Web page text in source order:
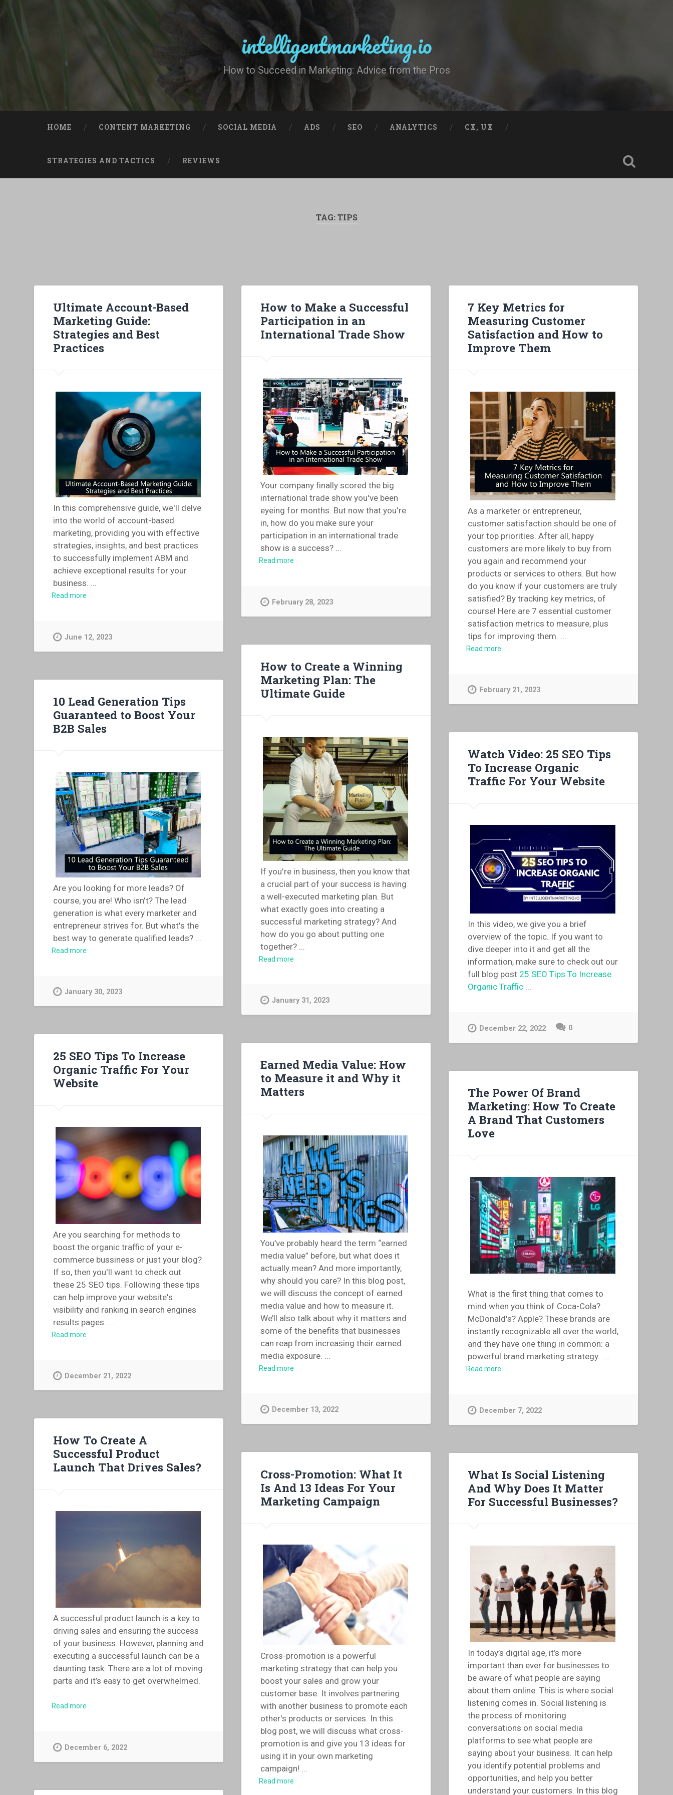
intelligentmarketing.io
How to Succeed in Marketing: Advice from the Pros
HOME CONTENT MARKETING SOCIAL MEDIA ADS SEO ANALYTICS CX, UX
STRATEGIES AND TACTICS REVIEWS
TAG:TIPS
Ultimate Account-Based
Marketing Guide:
Strategies and Best
Practices
In this comprehensive guide, we'll delve
into the world of account-based
marketing, providing you with effective
strategies, insights, and best practices
to successfully implement ABM and
achieve exceptional results for your
business. ...
Read more
June 12, 2023
How to Make a Successful
Participation in an
International Trade Show
Your company finally scored the big
international trade show you've been
eyeing for months. But now that you're
in, how do you make sure your
participation in an international trade
show is a success? ...
Read more
February 28, 2023
7 Key Metrics for
Measuring Customer
Satisfaction and How to
Improve Them
As a marketer or entrepreneur,
customer satisfaction should be one of
your top priorities. After all, happy
customers are more likely to buy from
you again and recommend your
products or services to others. But how
do you know if your customers are truly
satisfied? By tracking key metrics, of
course! Here are 7 essential customer
satisfaction metrics to measure, plus
tips for improving them.
Read more
February 21, 2023
How to Create a Winning
Marketing Plan: The
Ultimate Guide
If you're in business, then you know that
a crucial part of your success is having
a well-executed marketing plan. But
what exactly goes into creating a
successful marketing strategy? And
how do you go about putting one
together?
Read more
January 31, 2023
10 Lead Generation Tips
Guaranteed to Boost Your
B2B Sales
Are you looking for more leads? Of
course, you are! Who isn't? The lead
generation is what every marketer and
entrepreneur strives for. But what's the
best way to generate qualified leads?
Read more
January 30, 2023
Watch Video: 25 SEO Tips
To Increase Organic
Traffic For Your Website
In this video, we give you a brief
overview of the topic. If you want to
dive deeper into it and get all the
information, make sure to check out our
full blog post 25 SEO Tips To Increase
Organic Traffic ...
December 22, 2022 0
25 SEO Tips To Increase
Organic Traffic For Your
Website
Are you searching for methods to
boost the organic traffic of your e-
commerce bussiness or just your blog?
If so, then you'll want to check out
these 25 SEO tips. Following these tips
can help improve your website's
visibility and ranking in search engines
results pages.
Read more
December 21, 2022
Earned Media Value: How
to Measure it and Why it
Matters
You’ve probably heard the term “earned
media value” before, but what does it
actually mean? And more importantly,
why should you care? In this blog post,
we will discuss the concept of earned
media value and how to measure it.
We’ll also talk about why it matters and
some of the benefits that businesses
can reap from increasing their earned
media exposure.
Read more
December 13, 2022
The Power Of Brand
Marketing: How To Create
A Brand That Customers
Love
What is the first thing that comes to
mind when you think of Coca-Cola?
McDonald's? Apple? These brands are
instantly recognizable all over the world,
and they have one thing in common: a
powerful brand marketing strategy. ...
Read more
December 7, 2022
How To Create A
Successful Product
Launch That Drives Sales?
A successful product launch is a key to
driving sales and ensuring the success
of your business. However, planning and
executing a successful launch can be a
daunting task. There are a lot of moving
parts and it’s easy to get overwhelmed.
Read more
December 6, 2022
Cross-Promotion: What It
Is And 13 Ideas For Your
Marketing Campaign
Cross-promotion is a powerful
marketing strategy that can help you
boost your sales and grow your
customer base. It involves partnering
with another business to promote each
other's products or services. In this
blog post, we will discuss what cross-
promotion is and give you 13 ideas for
using it in your own marketing
campaign! ...
Read more
What Is Social Listening
And Why Does It Matter
For Successful Businesses?
In today’s digital age, it’s more
important than ever for businesses to
be aware of what people are saying
about them online. This is where social
listening comes in. Social listening is
the process of monitoring
conversations on social media
platforms to see what people are
saying about your business. It can help
you identify potential problems and
opportunities, and help you better
understand your customers. In this blog